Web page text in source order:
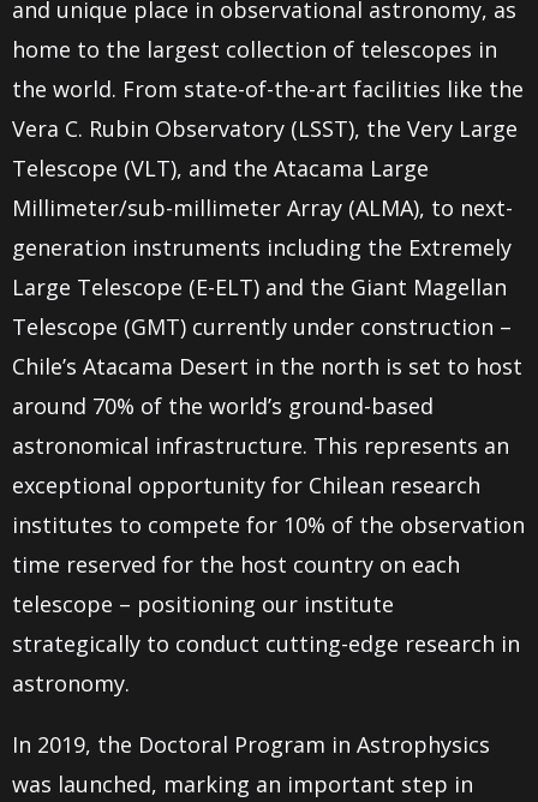
and unique place in observational astronomy, as
home to the largest collection of telescopes in
the world. From state-of-the-art facilities like the
Vera C. Rubin Observatory (LSST), the Very Large
Telescope (VLT), and the Atacama Large
Millimeter/sub-millimeter Array (ALMA), to next-
generation instruments including the Extremely
Large Telescope (E-ELT) and the Giant Magellan
Telescope (GMT) currently under construction –
Chile’s Atacama Desert in the north is set to host
around 70% of the world’s ground-based
astronomical infrastructure. This represents an
exceptional opportunity for Chilean research
institutes to compete for 10% of the observation
time reserved for the host country on each
telescope – positioning our institute
strategically to conduct cutting-edge research in
astronomy.
In 2019, the Doctoral Program in Astrophysics
was launched, marking an important step in